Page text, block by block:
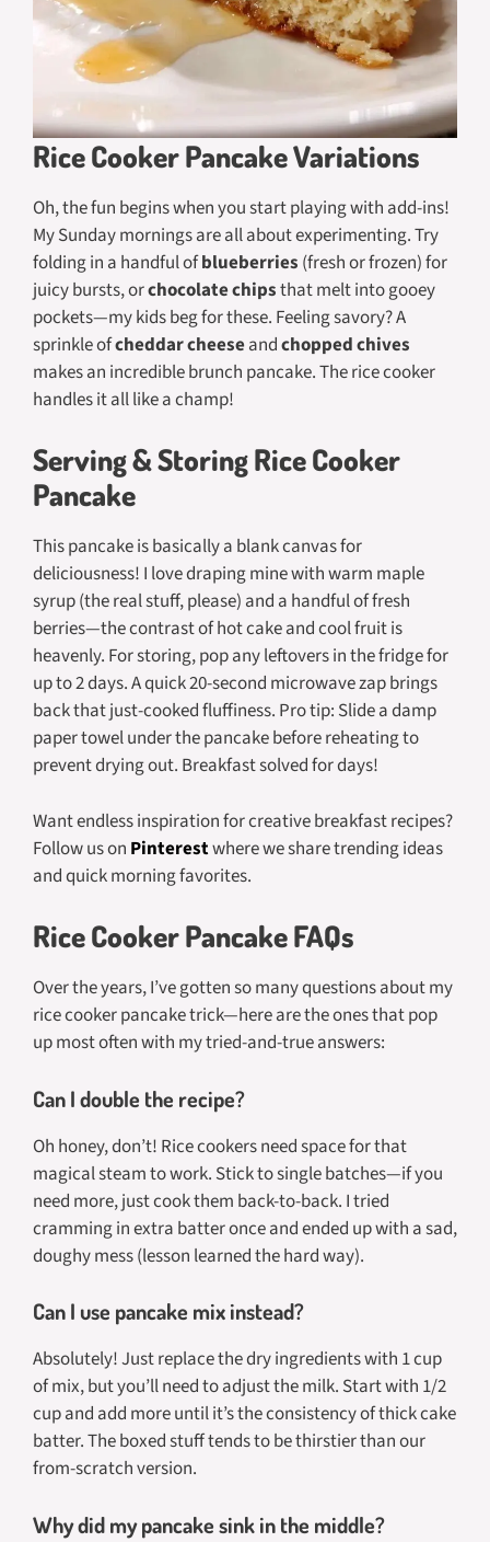
Rice Cooker Pancake Variations
Oh, the fun begins when you start playing with add-ins!
My Sunday mornings are all about experimenting. Try
folding in a handful ofblueberries (fresh or frozen) for
juicy bursts, orchocolate chipsthat melt into gooey
pockets—my kids beg for these. Feeling savory? A
sprinkle ofcheddar cheeseandchopped chives
makes an incredible brunch pancake. The rice cooker
handles it all like a champ!
Serving & Storing Rice Cooker
Pancake
This pancake is basically a blank canvas for
deliciousness! I love draping mine with warm maple
syrup (the real stuff, please) and a handful of fresh
berries—the contrast of hot cake and cool fruit is
heavenly. For storing, pop any leftovers in the fridge for
up to 2 days. A quick 20-second microwave zap brings
back that just-cooked fluffiness. Pro tip: Slide a damp
paper towel under the pancake before reheating to
prevent drying out. Breakfast solved for days!
Want endless inspiration for creative breakfast recipes?
Follow us on Pinterestwhere we share trending ideas
and quick morning favorites.
Rice Cooker Pancake FAQs
Over the years, I’ve gotten so many questions about my
rice cooker pancake trick—here are the ones that pop
up most often with my tried-and-true answers:
Can I double the recipe?
Oh honey, don’t! Rice cookers need space for that
magical steam to work. Stick to single batches—if you
need more, just cook them back-to-back. I tried
cramming in extra batter once and ended up with a sad,
doughy mess (lesson learned the hard way).
Can I use pancake mix instead?
Absolutely! Just replace the dry ingredients with 1 cup
of mix, but you’ll need to adjust the milk. Start with 1/2
cup and add more until it’s the consistency of thick cake
batter. The boxed stuff tends to be thirstier than our
from-scratch version.
Why did my pancake sink in the middle?